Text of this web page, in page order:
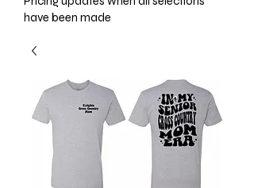
have been made